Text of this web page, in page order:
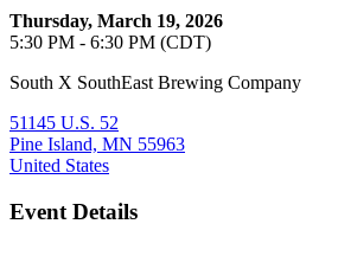
Thursday, March 19, 2026
5:30 PM - 6:30 PM (CDT)
South X SouthEast Brewing Company
51145 U.S. 52
Pine Island, MN 55963
United States
Event Details